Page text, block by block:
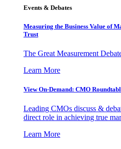
Events & Debates
Measuring the Business Value of
Trust
The Great Measurement
Learn More
View On-Demand: CMO
Leading CMOs discuss &
direct role in achieving true
Learn More